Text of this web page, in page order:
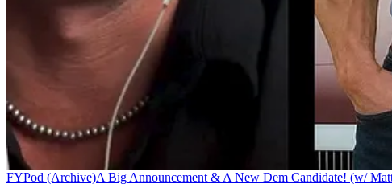
FYPod (Archive)A Big Announcement & A New Dem Candidate! (w/